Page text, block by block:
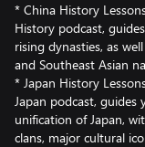
* China History
History podcast,
rising dynasties, as
and Southeast Asian
* Japan History
Japan podcast,
unification of Japan,
clans, major cultural